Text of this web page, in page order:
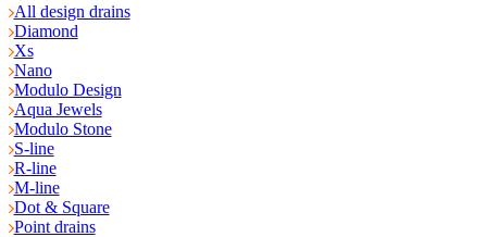
All design drains
Diamond
Xs
Nano
Modulo Design
Aqua Jewels
Modulo Stone
S-line
R-line
M-line
Dot & Square
Point drains